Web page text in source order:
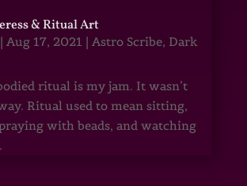
& Ritual Art
Aug 17, 2021 | Astro Scribe, Dark
ritual is my jam. It wasn’t
Ritual used to mean sitting,
with beads, and watching